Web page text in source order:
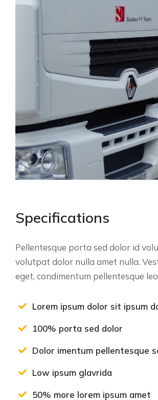
Specifications
Pellentesque porta sed dolor id
volutpat dolor nulla amet nulla.
eget, condimentum pellentesque
Lorem ipsum dolor sit ipsum
100% porta sed dolor
Dolor imentum pellentesque
Low ipsum glavrida
50% more lorem ipsum amet